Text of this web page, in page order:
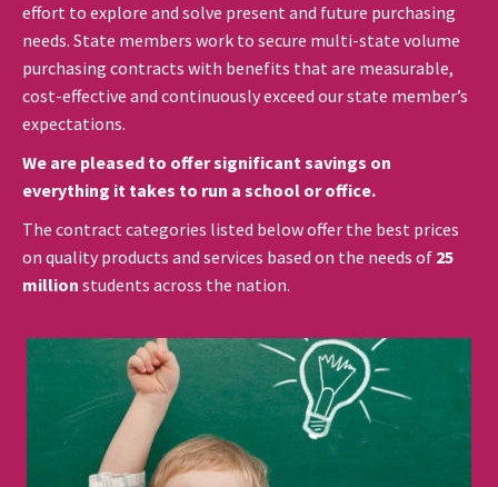
effort to explore and solve present and future purchasing
needs. State members work to secure multi-state volume
purchasing contracts with benefits that are measurable,
cost-effective and continuously exceed our state member’s
expectations.
We are pleased to offer significant savings on
everything it takes to run a school or office.
The contract categories listed below offer the best prices
on quality products and services based on the needs of 25
million students across the nation.